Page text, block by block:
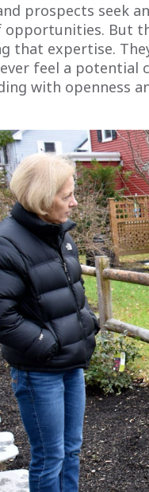
prospects seek
opportunities. But
that expertise.
feel a potential
with openness